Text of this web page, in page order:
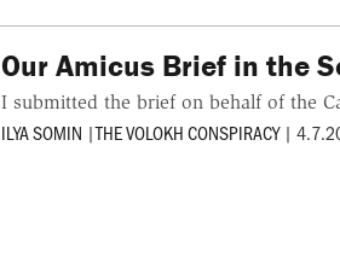
Our Amicus Brief in the
I submitted the brief on behalf of the
ILYA SOMIN |THE VOLOKH CONSPIRACY |